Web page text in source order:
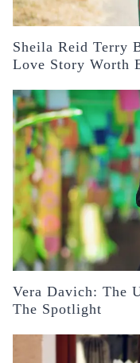
Sheila Reid Terry
Love Story Worth
Vera Davich: The
The Spotlight